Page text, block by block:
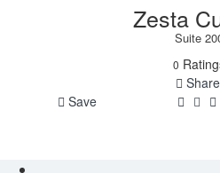
Zesta
Suite
0
Save
Share